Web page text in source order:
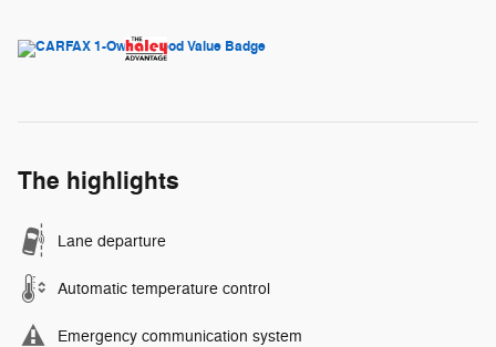
The highlights
Lane departure
Automatic temperature control
Emergency communication system